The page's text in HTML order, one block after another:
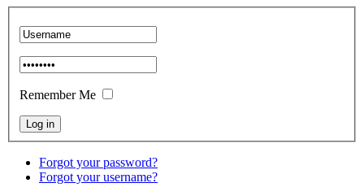
Remember Me
Forgot your password?
Forgot your username?